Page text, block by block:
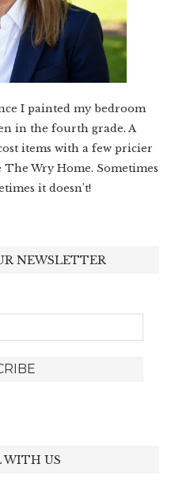
I painted my bedroom
in the fourth grade. A
items with a few pricier
Wry Home. Sometimes
it doesn’t!
NEWSLETTER
WITH US